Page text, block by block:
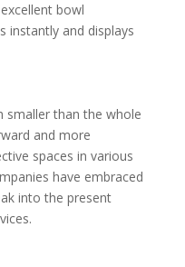
bowl
instantly and displays
smaller than the whole
and more
spaces in various
have embraced
into the present